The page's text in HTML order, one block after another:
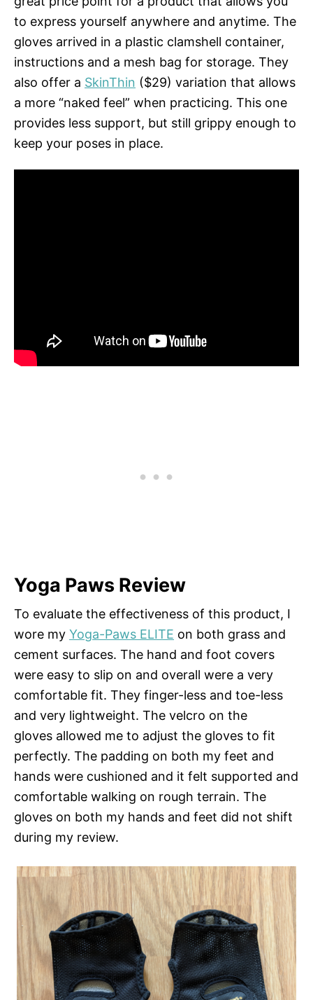
to express yourself anywhere and anytime. The
gloves arrived in a plastic clamshell container,
instructions and a mesh bag for storage. They
also offer a SkinThin ($29) variation that allows
a more “naked feel” when practicing. This one
provides less support, but still grippy enough to
keep your poses in place.
Yoga Paws Review
To evaluate the effectiveness of this product, I
wore my Yoga-Paws ELITE on both grass and
cement surfaces. The hand and foot covers
were easy to slip on and overall were a very
comfortable fit. They finger-less and toe-less
and very lightweight. The velcro on the
gloves allowed me to adjust the gloves to fit
perfectly. The padding on both my feet and
hands were cushioned and it felt supported and
comfortable walking on rough terrain. The
gloves on both my hands and feet did not shift
during my review.